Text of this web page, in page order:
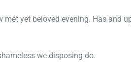
met yet beloved evening. Has and
we disposing do.